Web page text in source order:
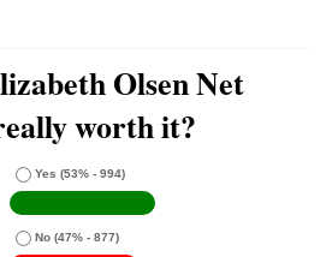
Olsen Net
worth it?
Yes (53% - 994)
No (47% - 877)